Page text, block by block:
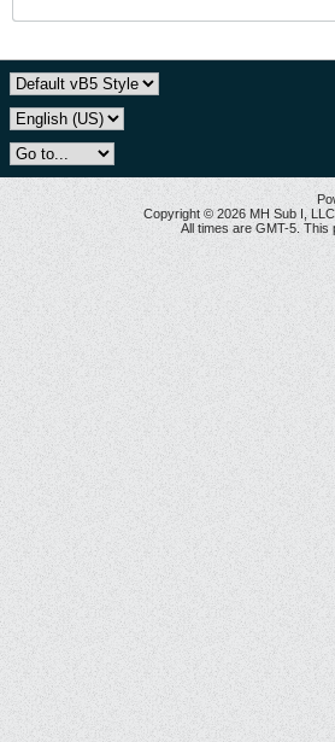
Copyright © 2026 MH Sub I,
All times are GMT-5. This